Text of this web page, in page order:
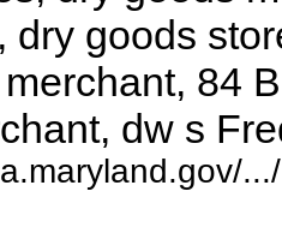
dry goods
84
dw s